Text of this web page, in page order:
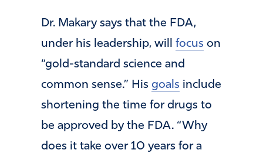
Dr. Makary says that the FDA,
under his leadership, will focus on
“gold-standard science and
common sense.” His goals include
shortening the time for drugs to
be approved by the FDA. “Why
does it take over 10 years for a